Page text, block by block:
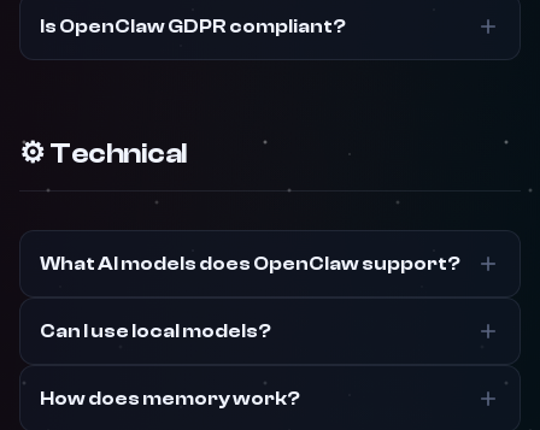
Is OpenClaw GDPR compliant?
⚙️ Technical
What AI models does OpenClaw support?
Can I use local models?
How does memory work?